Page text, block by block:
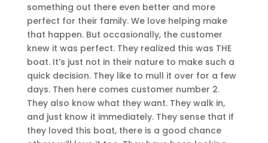
something out there even better and more
perfect for their family. We love helping make
that happen. But occasionally, the customer
knew it was perfect. They realized this was THE
boat. It’s just not in their nature to make such a
quick decision. They like to mull it over for a few
days. Then here comes customer number 2.
They also know what they want. They walk in,
and just know it immediately. They sense that if
they loved this boat, there is a good chance